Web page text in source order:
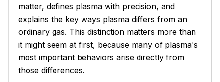
matter, defines plasma with precision, and
explains the key ways plasma differs from an
ordinary gas. This distinction matters more than
it might seem at first, because many of plasma's
most important behaviors arise directly from
those differences.